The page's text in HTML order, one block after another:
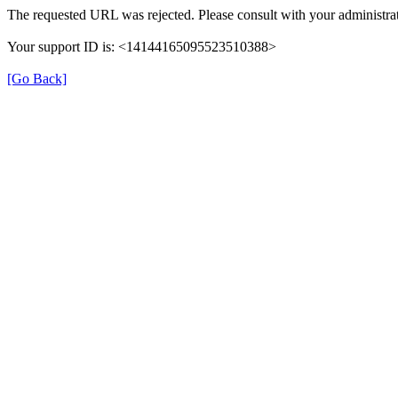
The requested URL was rejected. Please consult with your
Your support ID is: <14144165095523510388>
[Go Back]